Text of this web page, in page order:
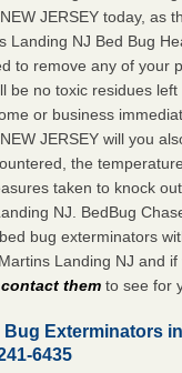
JERSEY today, as
Landing NJ Bed Bug
to remove any of your
be no toxic residues
or business
JERSEY will you
the
taken to knock
NJ. BedBug
bug exterminators
Landing NJ and if
them to see for
Exterminators
6435